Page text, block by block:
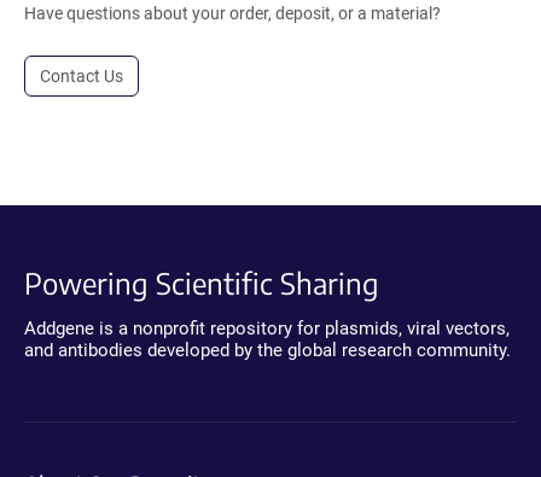
Have questions about your order, deposit, or a material?
Contact Us
Powering Scientific Sharing
Addgene is a nonprofit repository for plasmids, viral vectors,
and antibodies developed by the global research community.